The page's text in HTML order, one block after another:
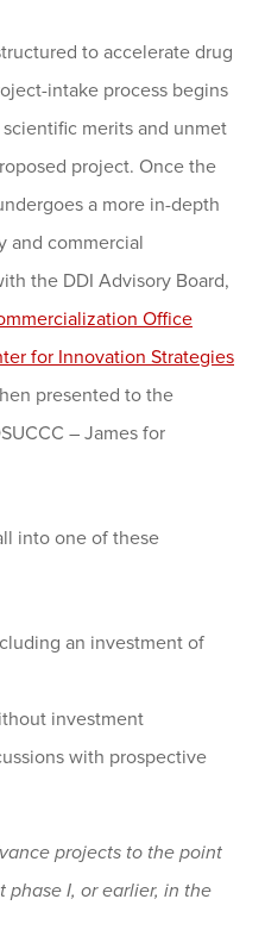
to accelerate drug
intake process begins
merits and unmet
project. Once the
a more in-depth
and commercial
the DDI Advisory Board,
Office
for Innovation Strategies
presented to the
– James for
into one of these
an investment of
investment
with prospective
projects to the point
I, or earlier, in the